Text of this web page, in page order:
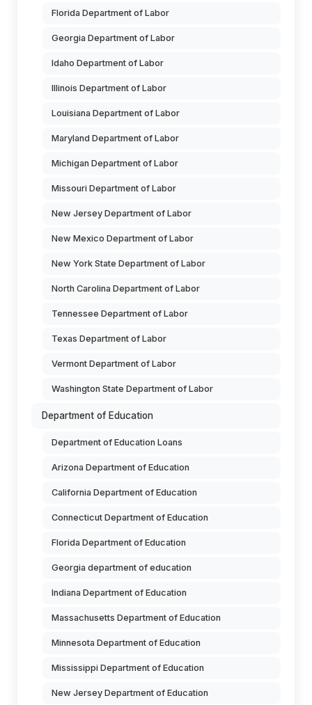
Florida Department of Labor
Georgia Department of Labor
Idaho Department of Labor
Illinois Department of Labor
Louisiana Department of Labor
Maryland Department of Labor
Michigan Department of Labor
Missouri Department of Labor
New Jersey Department of Labor
New Mexico Department of Labor
New York State Department of Labor
North Carolina Department of Labor
Tennessee Department of Labor
Texas Department of Labor
Vermont Department of Labor
Washington State Department of Labor
Department of Education
Department of Education Loans
Arizona Department of Education
California Department of Education
Connecticut Department of Education
Florida Department of Education
Georgia department of education
Indiana Department of Education
Massachusetts Department of Education
Minnesota Department of Education
Mississippi Department of Education
New Jersey Department of Education